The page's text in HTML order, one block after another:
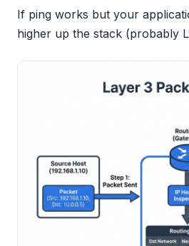
If ping works but your
higher up the stack (probably